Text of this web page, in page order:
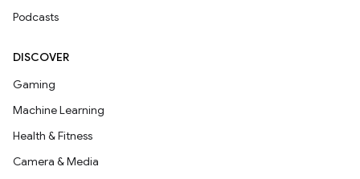
Podcasts
DISCOVER
Gaming
Machine Learning
Health & Fitness
Camera & Media